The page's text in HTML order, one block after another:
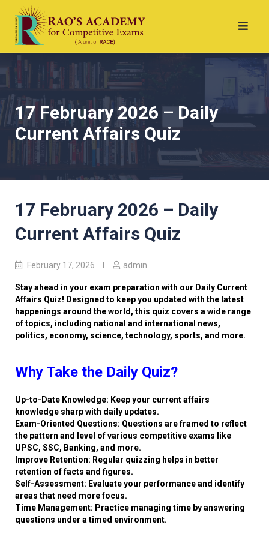
17 February 2026 – Daily
Current Affairs Quiz
17 February 2026 – Daily
Current Affairs Quiz
February 17, 2026 admin
Stay ahead in your exam preparation with our Daily Current
Affairs Quiz! Designed to keep you updated with the latest
happenings around the world, this quiz covers a wide range
of topics, including national and international news,
politics, economy, science, technology, sports, and more.
Why Take the Daily Quiz?
Up-to-Date Knowledge: Keep your current affairs
knowledge sharp with daily updates.
Exam-Oriented Questions: Questions are framed to reflect
the pattern and level of various competitive exams like
UPSC, SSC, Banking, and more.
Improve Retention: Regular quizzing helps in better
retention of facts and figures.
Self-Assessment: Evaluate your performance and identify
areas that need more focus.
Time Management: Practice managing time by answering
questions under a timed environment.